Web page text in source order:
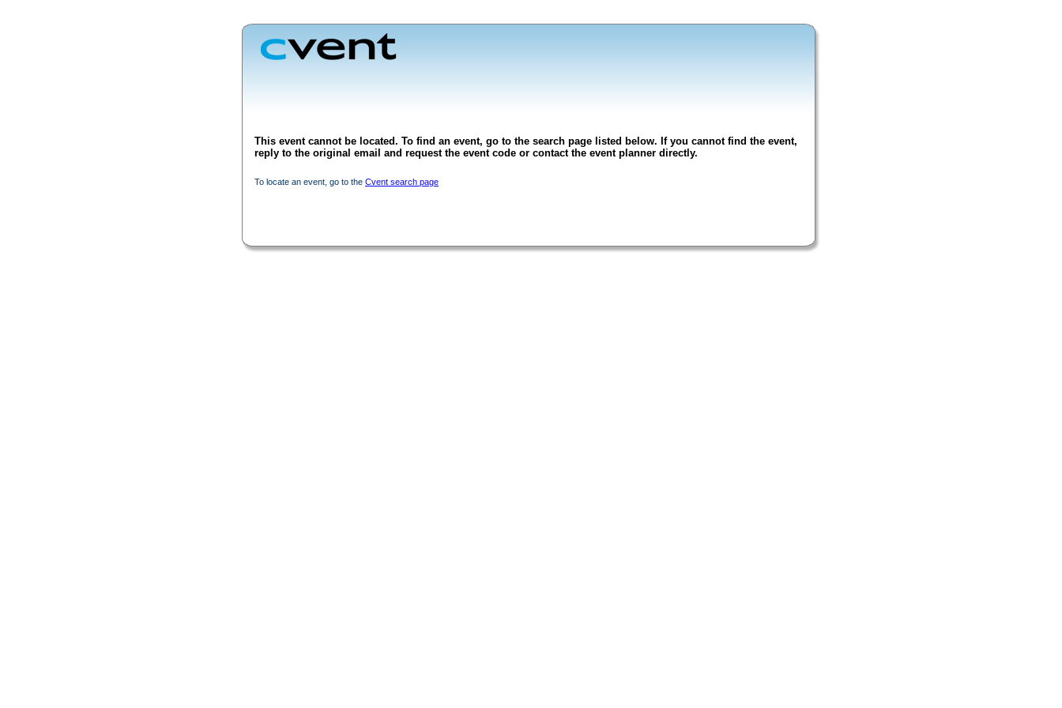
This event cannot be located. To find an event, go to the search page listed below. If you cannot find the event,
reply to the original email and request the event code or contact the event planner directly.
To locate an event, go to the Cvent search page